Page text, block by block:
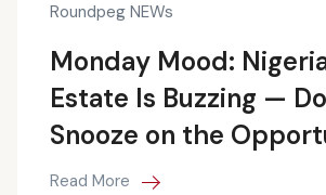
Roundpeg NEWs
Monday Mood:
Estate Is Buzzing —
Snooze on the
Read More